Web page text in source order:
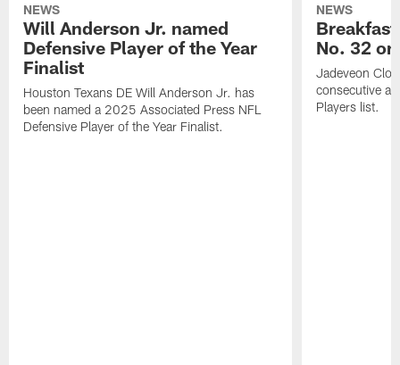
NEWS
Will Anderson Jr. named
Defensive Player of the Year
Finalist
Houston Texans DE Will Anderson Jr. has
been named a 2025 Associated Press NFL
Defensive Player of the Year Finalist.
NEWS
No. 32
Jadeveon
consecutive
Players list.